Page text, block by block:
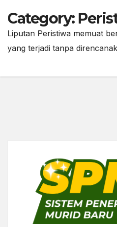
Category:
Liputan Peristiwa memuat
yang terjadi tanpa